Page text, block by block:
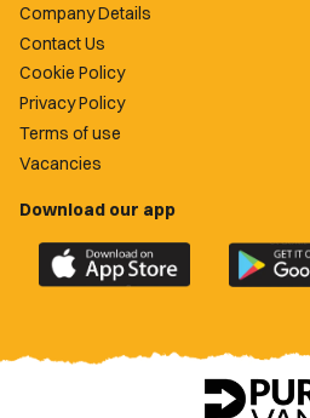
Company Details
Contact Us
Cookie Policy
Privacy Policy
Terms of use
Vacancies
Download our app
Download
the
County
Download
the
County
app